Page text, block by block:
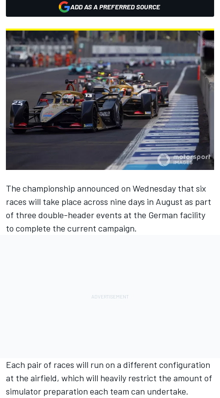
ADD AS A PREFERRED SOURCE
The championship announced on Wednesday that six
races will take place across nine days in August as part
of three double-header events at the German facility
to complete the current campaign.
Each pair of races will run on a different configuration
at the airfield, which will heavily restrict the amount of
simulator preparation each team can undertake.